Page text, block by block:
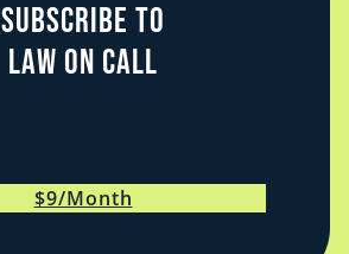
Subscribe to
Law on Call
$9/Month